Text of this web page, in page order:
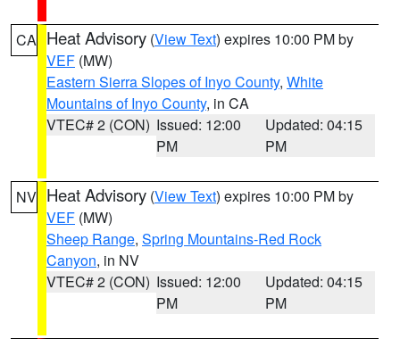
CA Heat Advisory (View Text) expires 10:00 PM by
VEF (MW)
Eastern Sierra Slopes of Inyo County, White
Mountains of Inyo County, in CA
VTEC# 2 (CON) Issued: 12:00
PM
Updated: 04:15
PM
NV Heat Advisory (View Text) expires 10:00 PM by
VEF (MW)
Sheep Range, Spring Mountains-Red Rock
Canyon, in NV
VTEC# 2 (CON) Issued: 12:00
PM
Updated: 04:15
PM